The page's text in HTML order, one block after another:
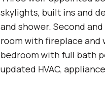
skylights, built ins and
and shower. Second
room with fireplace and
bedroom with full bath
updated HVAC,